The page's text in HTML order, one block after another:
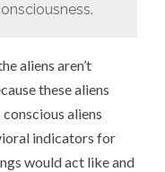
aliens aren’t
these aliens
aliens
indicators for
would act like and